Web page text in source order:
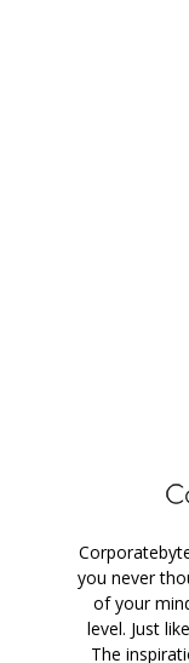
you never
of your
level. Just
The